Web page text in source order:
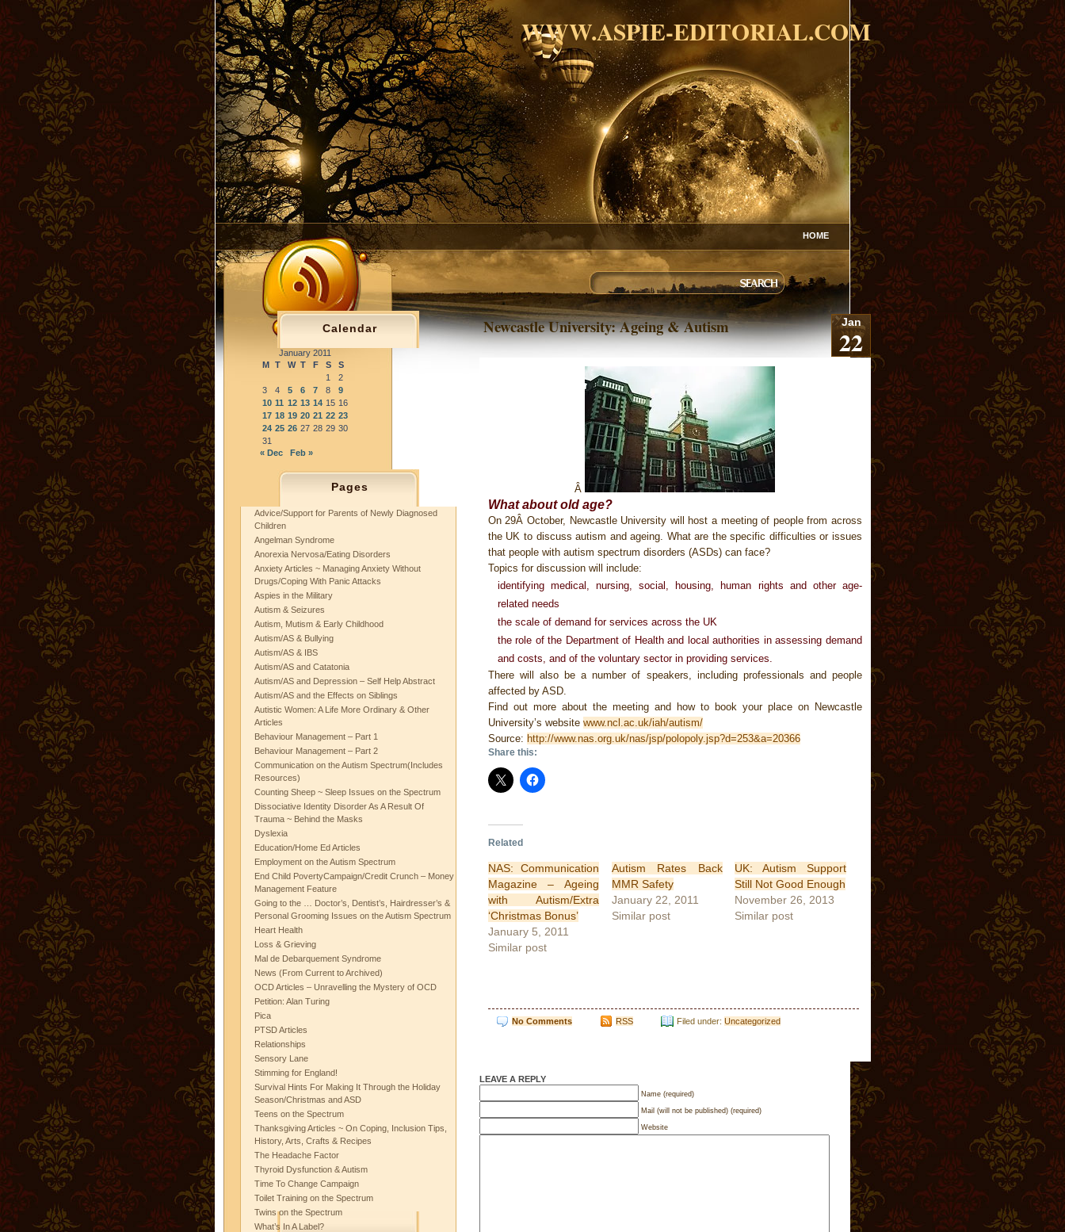
Calendar
January 2011
M T W T F S
S
1
2
3
4 5 6 7 8
9
10 11 12 13 14 15 16
17 18 19 20 21 22 23
24 25 26 27 28 29 30
31
« Dec
Feb »
Pages
Advice/Support for Parents of Newly Diagnosed
Children
Angelman Syndrome
Anorexia Nervosa/Eating Disorders
Anxiety Articles ~ Managing Anxiety Without
Drugs/Coping With Panic Attacks
Aspies in the Military
Autism & Seizures
Autism, Mutism & Early Childhood
Autism/AS & Bullying
Autism/AS & IBS
Autism/AS and Catatonia
Autism/AS and Depression – Self Help Abstract
Autism/AS and the Effects on Siblings
Autistic Women: A Life More Ordinary & Other
Articles
Behaviour Management – Part 1
Behaviour Management – Part 2
Communication on the Autism Spectrum(Includes
Resources)
Counting Sheep ~ Sleep Issues on the Spectrum
Dissociative Identity Disorder As A Result Of
Trauma ~ Behind the Masks
Dyslexia
Education/Home Ed Articles
Employment on the Autism Spectrum
End Child PovertyCampaign/Credit Crunch – Money
Management Feature
Going to the … Doctor’s, Dentist’s, Hairdresser’s &
Personal Grooming Issues on the Autism Spectrum
Heart Health
Loss & Grieving
Mal de Debarquement Syndrome
News (From Current to Archived)
OCD Articles – Unravelling the Mystery of OCD
Petition: Alan Turing
Pica
PTSD Articles
Relationships
Sensory Lane
Stimming for England!
Survival Hints For Making It Through the Holiday
Season/Christmas and ASD
Teens on the Spectrum
Thanksgiving Articles ~ On Coping, Inclusion Tips,
History, Arts, Crafts & Recipes
The Headache Factor
Thyroid Dysfunction & Autism
Time To Change Campaign
Toilet Training on the Spectrum
Twins on the Spectrum
What’s In A Label?
WWW.ASPIE-EDITORIAL.COM
HOME
Newcastle University: Ageing & Autism Jan
22
Â
What about old age?
On 29Â October, Newcastle University will host a meeting of people from across
the UK to discuss autism and ageing. What are the specific difficulties or issues
that people with autism spectrum disorders (ASDs) can face?
Topics for discussion will include:
identifying medical, nursing, social, housing, human rights and other age-
related needs
the scale of demand for services across the UK
the role of the Department of Health and local authorities in assessing demand
and costs, and of the voluntary sector in providing services.
There will also be a number of speakers, including professionals and people
affected by ASD.
Find out more about the meeting and how to book your place on Newcastle
University’s website www.ncl.ac.uk/iah/autism/
Source: http://www.nas.org.uk/nas/jsp/polopoly.jsp?d=253&a=20366
Share this:
Related
NAS: Communication
Magazine – Ageing
with Autism/Extra
‘Christmas Bonus’
January 5, 2011
Similar post
Autism Rates Back
MMR Safety
January 22, 2011
Similar post
UK: Autism Support
Still Not Good Enough
November 26, 2013
Similar post
No Comments RSS Filed under: Uncategorized
LEAVE A REPLY
Name (required)
Mail (will not be published) (required)
Website